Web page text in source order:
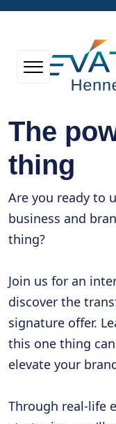
The
thing
Are you ready to
business and
thing?
Join us for an
discover the
signature offer.
this one thing
elevate your
Through real-life